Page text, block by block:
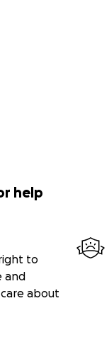
help
to
and
care about